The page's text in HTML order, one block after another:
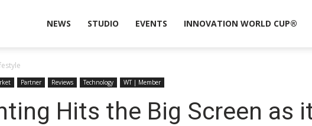
NEWS STUDIO EVENTS INNOVATION WORLD CUP®
Partner Reviews Technology WT | Member
Hits the Big Screen as